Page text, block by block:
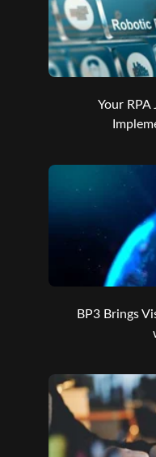
Your RPA
BP3 Brings